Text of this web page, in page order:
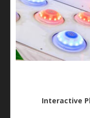
Interactive